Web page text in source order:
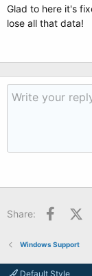
Glad to here it's
lose all that data!
Share:
Windows Support
Default Style